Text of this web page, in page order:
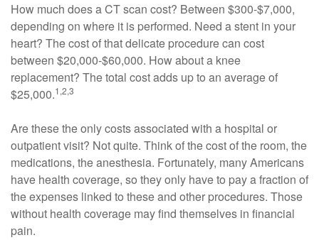
How much does a CT scan cost? Between $300-$7,000,
depending on where it is performed. Need a stent in your
heart? The cost of that delicate procedure can cost
between $20,000-$60,000. How about a knee
replacement? The total cost adds up to an average of
$25,000.1,2,3
Are these the only costs associated with a hospital or
outpatient visit? Not quite. Think of the cost of the room, the
medications, the anesthesia. Fortunately, many Americans
have health coverage, so they only have to pay a fraction of
the expenses linked to these and other procedures. Those
without health coverage may find themselves in financial
pain.